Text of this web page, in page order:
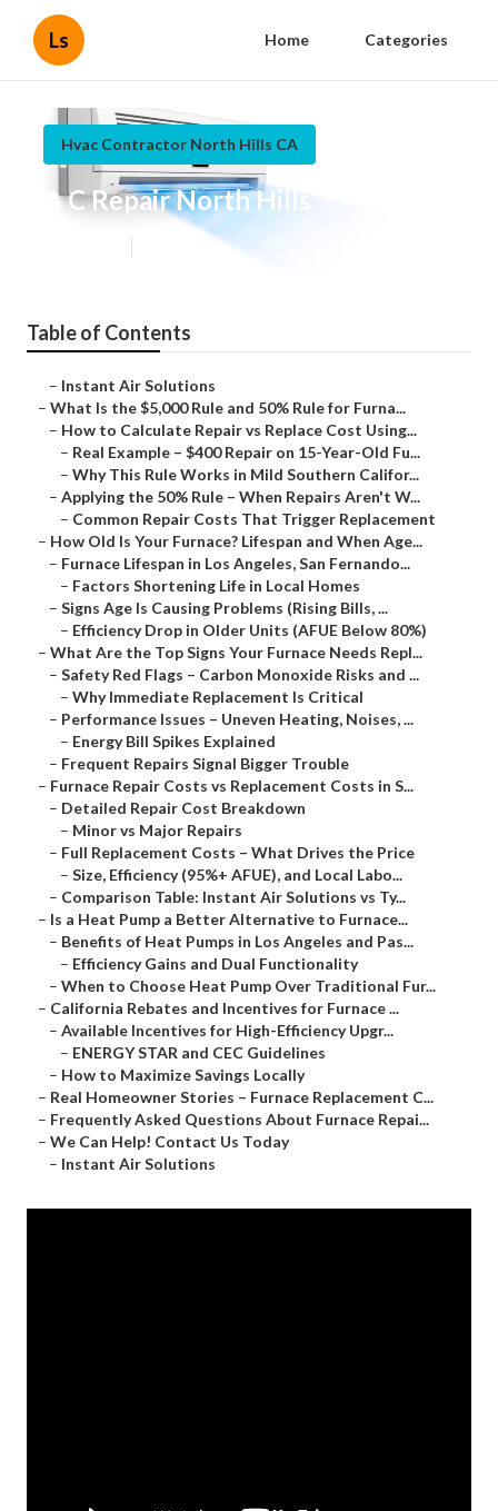
Ls Home Categories
Hvac Contractor North Hills CA
A C Repair North Hills
Table of Contents
– Instant Air Solutions
– What Is the $5,000 Rule and 50% Rule for Furna...
– How to Calculate Repair vs Replace Cost Using...
– Real Example – $400 Repair on 15-Year-Old Fu...
– Why This Rule Works in Mild Southern Califor...
– Applying the 50% Rule – When Repairs Aren't W...
– Common Repair Costs That Trigger Replacement
– How Old Is Your Furnace? Lifespan and When Age...
– Furnace Lifespan in Los Angeles, San Fernando...
– Factors Shortening Life in Local Homes
– Signs Age Is Causing Problems (Rising Bills, ...
– Efficiency Drop in Older Units (AFUE Below 80%)
– What Are the Top Signs Your Furnace Needs Repl...
– Safety Red Flags – Carbon Monoxide Risks and ...
– Why Immediate Replacement Is Critical
– Performance Issues – Uneven Heating, Noises, ...
– Energy Bill Spikes Explained
– Frequent Repairs Signal Bigger Trouble
– Furnace Repair Costs vs Replacement Costs in S...
– Detailed Repair Cost Breakdown
– Minor vs Major Repairs
– Full Replacement Costs – What Drives the Price
– Size, Efficiency (95%+ AFUE), and Local Labo...
– Comparison Table: Instant Air Solutions vs Ty...
– Is a Heat Pump a Better Alternative to Furnace...
– Benefits of Heat Pumps in Los Angeles and Pas...
– Efficiency Gains and Dual Functionality
– When to Choose Heat Pump Over Traditional Fur...
– California Rebates and Incentives for Furnace ...
– Available Incentives for High-Efficiency Upgr...
– ENERGY STAR and CEC Guidelines
– How to Maximize Savings Locally
– Real Homeowner Stories – Furnace Replacement C...
– Frequently Asked Questions About Furnace Repai...
– We Can Help! Contact Us Today
– Instant Air Solutions